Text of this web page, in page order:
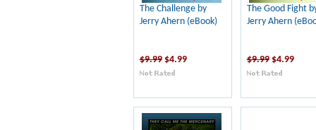
The Challenge by
Jerry Ahern (eBook)
$9.99 $4.99
The Good Fight
Jerry Ahern
$9.99 $4.99